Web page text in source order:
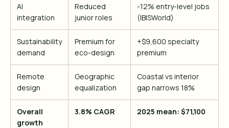
AI
integration
Reduced
junior roles
-12% entry-level jobs
(IBISWorld)
Sustainability
demand
Premium for
eco-design
+$9,600 specialty
premium
Remote
design
Geographic
equalization
Coastal vs interior
gap narrows 18%
Overall
growth
3.8% CAGR 2025 mean: $71,100